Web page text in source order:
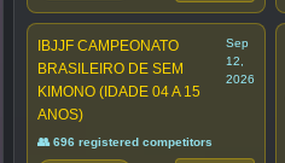
IBJJF CAMPEONATO
BRASILEIRO DE SEM
KIMONO (IDADE 04 A 15
ANOS)
Sep
12,
2026
👥 696 registered competitors